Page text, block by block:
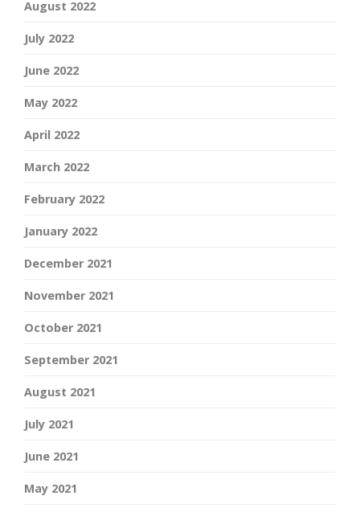
August 2022
July 2022
June 2022
May 2022
April 2022
March 2022
February 2022
January 2022
December 2021
November 2021
October 2021
September 2021
August 2021
July 2021
June 2021
May 2021